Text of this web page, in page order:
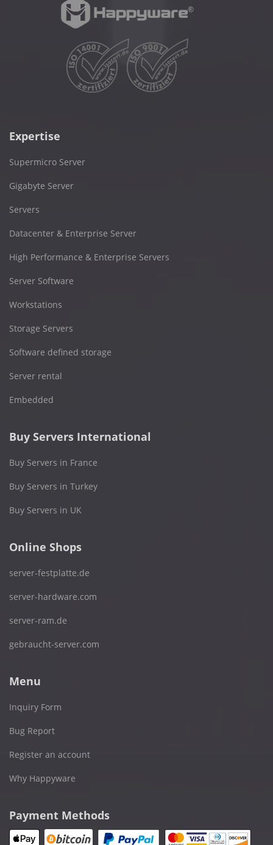
Expertise
Supermicro Server
Gigabyte Server
Servers
Datacenter & Enterprise Server
High Performance & Enterprise Servers
Server Software
Workstations
Storage Servers
Software defined storage
Server rental
Embedded
Buy Servers International
Buy Servers in France
Buy Servers in Turkey
Buy Servers in UK
Online Shops
server-festplatte.de
server-hardware.com
server-ram.de
gebraucht-server.com
Menu
Inquiry Form
Bug Report
Register an account
Why Happyware
Payment Methods